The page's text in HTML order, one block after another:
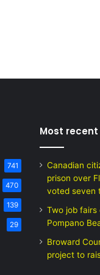
741
470
139
29
Most recent
Canadian
prison over
voted seven
Two job fairs
Pompano
Broward
project to